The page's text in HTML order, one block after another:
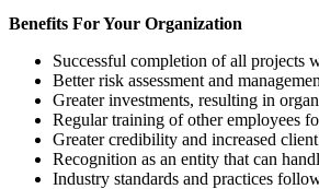
Benefits For Your Organization
Successful completion of all projects
Better risk assessment and
Greater investments, resulting in
Regular training of other employees
Greater credibility and increased
Recognition as an entity that can
Industry standards and practices